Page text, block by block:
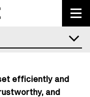
efficiently and
and